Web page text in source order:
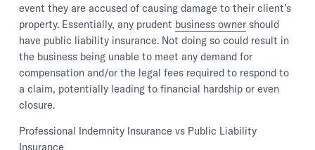
event they are accused of causing damage to their client’s
property. Essentially, any prudent business ownershould
have public liability insurance. Not doing so could result in
the business being unable to meet any demand for
compensation and/or the legal fees required to respond to
a claim, potentially leading to financial hardship or even
closure.
Professional Indemnity Insurance vs Public Liability
Insurance